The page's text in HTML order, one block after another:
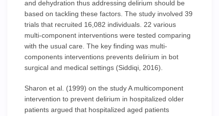
and dehydration thus addressing delirium should be
based on tackling these factors. The study involved 39
trials that recruited 16,082 individuals. 22 various
multi-component interventions were tested comparing
with the usual care. The key finding was multi-
components interventions prevents delirium in bot
surgical and medical settings (Siddiqi, 2016).
Sharon et al. (1999) on the study A multicomponent
intervention to prevent delirium in hospitalized older
patients argued that hospitalized aged patients